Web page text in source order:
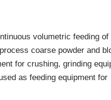
volumetric feeding of
coarse powder and
for crushing, grinding
as feeding equipment for